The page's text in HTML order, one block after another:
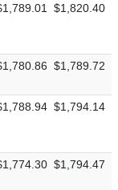
$1,820.40
$1,789.72
$1,794.14
$1,794.47